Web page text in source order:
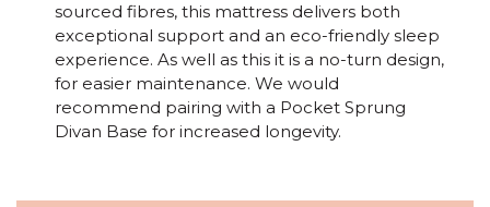
sourced fibres, this mattress delivers both
exceptional support and an eco-friendly sleep
experience. As well as this it is a no-turn design,
for easier maintenance. We would
recommend pairing with a Pocket Sprung
Divan Base for increased longevity.